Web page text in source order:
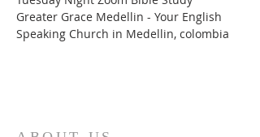
Greater Grace Medellin - Your English
Speaking Church in Medellin, colombia